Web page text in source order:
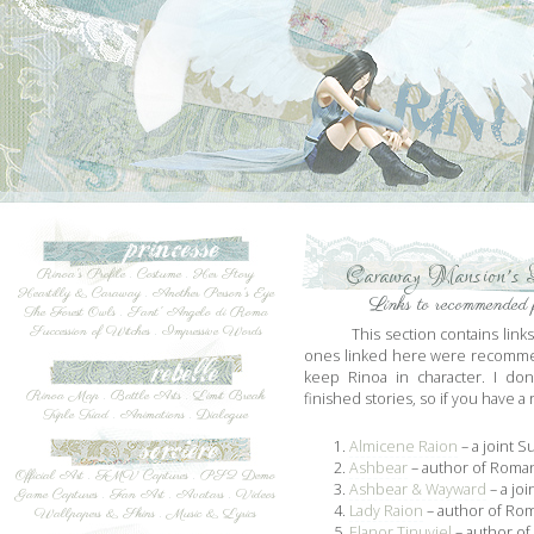
Rinoa's Profile .Costume .Her Story
Heartilly & Caraway . Another Person's Eye
The Forest Owls . Sant' Angelo di Roma
Succession of Witches . Impressive Words
Rinoa Map .Battle Arts .Limit Break
Triple Triad.Animations .Dialogue
Official Art .FMV Captures .PS2 Demo
Game Captures .Fan Art .Avatars .Videos
Wallpapers & Skins .Music & Lyrics
Caraway Mansion's
Links to
This section contains
ones linked here were
keep Rinoa in character. I
finished stories, so if you have
1. Almicene Raion – a joint
2. Ashbear– author of
3. Ashbear & Wayward – a
4. Lady Raion – author of